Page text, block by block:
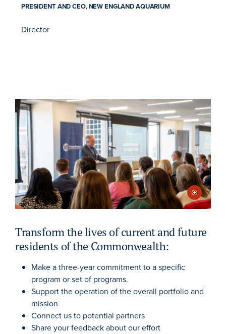
PRESIDENT AND CEO, NEW ENGLAND AQUARIUM
Director
Transform the lives of current and future
residents of the Commonwealth:
Make a three-year commitment to a specific
program or set of programs.
Support the operation of the overall portfolio and
mission
Connect us to potential partners
Share your feedback about our effort